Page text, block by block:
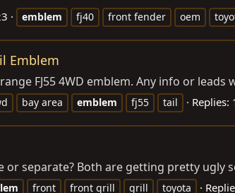
emblem fj40 front fender oem
Emblem
FJ55 4WD emblem. Any info or
bay area emblem fj55 tail Replies:
separate? Both are getting pretty ugly
front front grill grill toyota